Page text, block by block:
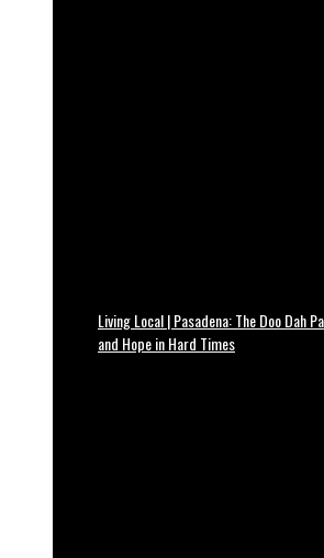
Living Local | Pasadena: The Doo Dah
and Hope in Hard Times